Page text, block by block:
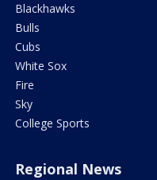
Blackhawks
Bulls
Cubs
White Sox
Fire
Sky
College Sports
Regional News